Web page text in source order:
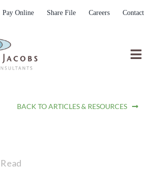
Pay Online Share File Careers Contact
BACK TO ARTICLES & RESOURCES